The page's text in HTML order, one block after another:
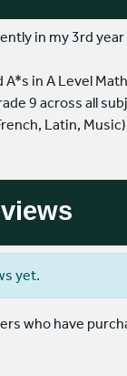
in my 3rd
in A Level
9 across all
Latin, Music)
yet.
who have